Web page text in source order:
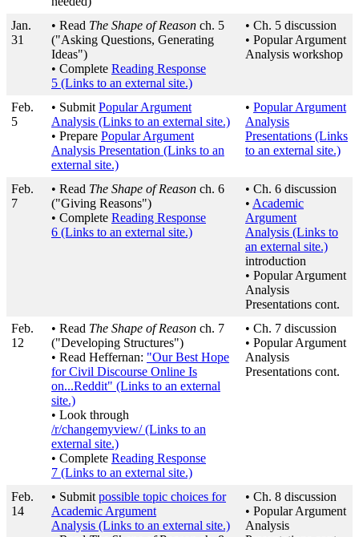
Jan.
31
• Read The Shape of Reason ch. 5
("Asking Questions, Generating
Ideas")
• Complete Reading Response
5 (Links to an external site.)
• Ch. 5 discussion
• Popular Argument
Analysis workshop
Feb.
5
• Submit Popular Argument
Analysis (Links to an external site.)
• Prepare Popular Argument
Analysis Presentation (Links to an
external site.)
• Popular Argument
Analysis
Presentations (Links
to an external site.)
Feb.
7
• Read The Shape of Reason ch. 6
("Giving Reasons")
• Complete Reading Response
6 (Links to an external site.)
• Ch. 6 discussion
• Academic
Argument
Analysis (Links to
an external site.)
introduction
• Popular Argument
Analysis
Presentations cont.
Feb.
12
• Read The Shape of Reason ch. 7
("Developing Structures")
• Read Heffernan: "Our Best Hope
for Civil Discourse Online Is
on...Reddit" (Links to an external
site.)
• Look through
/r/changemyview/(Links to an
external site.)
• Complete Reading Response
7 (Links to an external site.)
• Ch. 7 discussion
• Popular Argument
Analysis
Presentations cont.
Feb.
14
• Submit possible topic choices for
Academic Argument
Analysis (Links to an external site.)
• Ch. 8 discussion
• Popular Argument
Analysis